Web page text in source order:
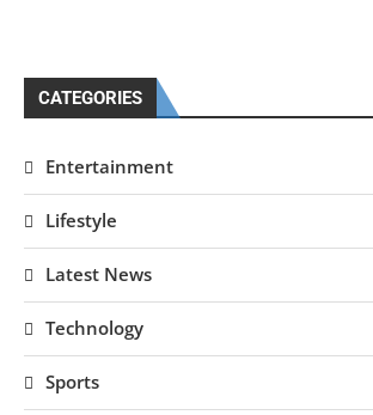
CATEGORIES
Entertainment
Lifestyle
Latest News
Technology
Sports